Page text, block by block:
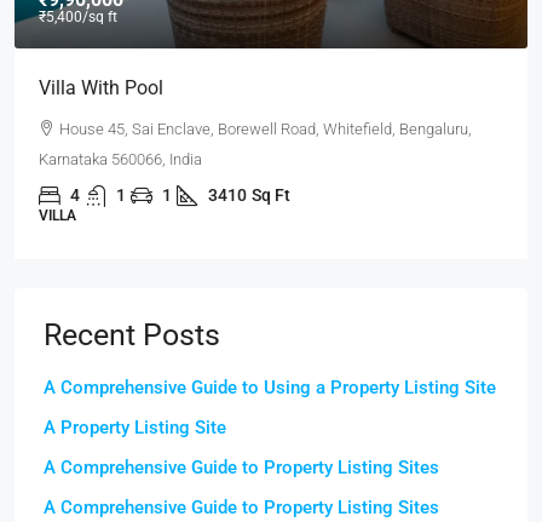
₹9,000/mo
Office In Downtown
Flat 302, Lakeview Heights, Chandivali Farm Road, Powai,
Mumbai, Maharashtra 400072, India
3100 Sq Ft
OFFICE
Recent Posts
A Comprehensive Guide to Using a Property Listing Site
A Property Listing Site
A Comprehensive Guide to Property Listing Sites
A Comprehensive Guide to Property Listing Sites